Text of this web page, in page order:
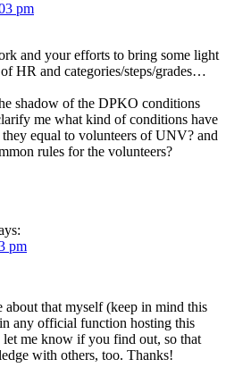
pm
and your efforts to bring some light
HR and categories/steps/grades…
shadow of the DPKO conditions
me what kind of conditions have
equal to volunteers of UNV? and
rules for the volunteers?
pm
about that myself (keep in mind this
any official function hosting this
let me know if you find out, so that
with others, too. Thanks!